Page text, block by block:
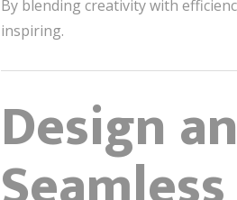
By blending creativity with
inspiring.
Design